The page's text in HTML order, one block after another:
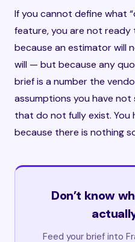
If you cannot define what
feature, you are not ready
because an estimator will
will — but because any
brief is a number the
assumptions you have not
that do not fully exist. You
because there is nothing
Don’t know
Feed your brief into